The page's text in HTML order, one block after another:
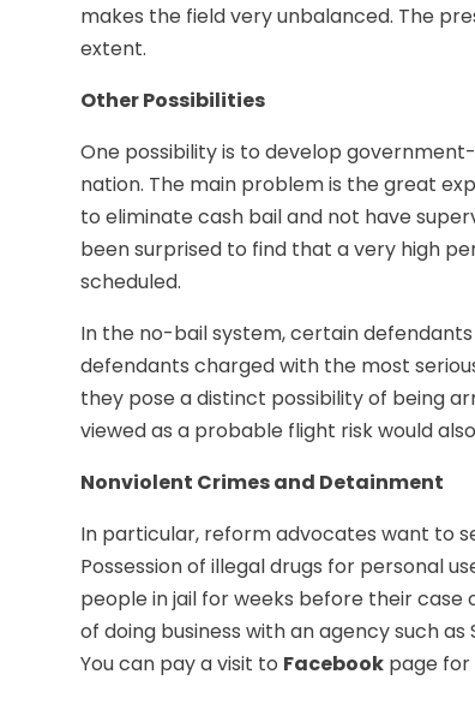
makes the field very unbalanced. The
extent.
Other Possibilities
One possibility is to develop
nation. The main problem is the great
to eliminate cash bail and not have
been surprised to find that a very high
scheduled.
In the no-bail system, certain
defendants charged with the most
they pose a distinct possibility of being
viewed as a probable flight risk would
Nonviolent Crimes and Detainment
In particular, reform advocates want to
Possession of illegal drugs for personal
people in jail for weeks before their
of doing business with an agency such
You can pay a visit to Facebook page